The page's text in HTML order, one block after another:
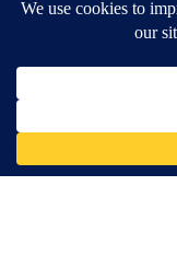
DOWNLOAD